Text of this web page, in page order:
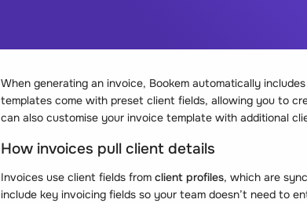
When generating an invoice, Bookem automatically
templates come with preset client fields, allowing you to
can also customise your invoice template with additional
How invoices pull client details
Invoices use client fields from client profiles, which are
include key invoicing fields so your team doesn’t need to